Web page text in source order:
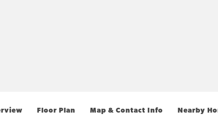
Floor Plan Map & Contact Info Nearby